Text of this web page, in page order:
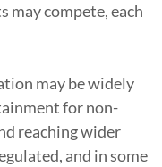
may compete, each
may be widely
for non-
reaching wider
and in some